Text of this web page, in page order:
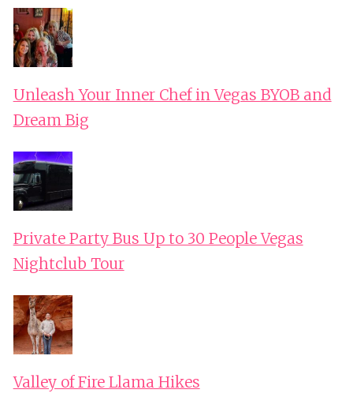
Unleash Your Inner Chef in Vegas BYOB and
Dream Big
Private Party Bus Up to 30 People Vegas
Nightclub Tour
Valley of Fire Llama Hikes